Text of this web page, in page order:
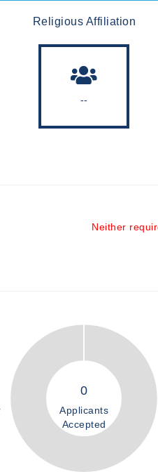
Religious Affiliation
--
Neither
0
Applicants
Accepted